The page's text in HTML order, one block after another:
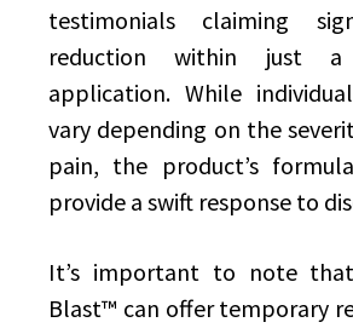
testimonials claiming
reduction within just
application. While
vary depending on the
pain, the product’s
provide a swift response to
It’s important to note
Blast™ can offer temporary